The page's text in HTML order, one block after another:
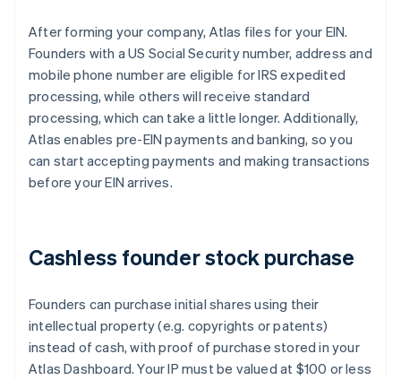
After forming your company, Atlas files for your EIN.
Founders with a US Social Security number, address and
mobile phone number are eligible for IRS expedited
processing, while others will receive standard
processing, which can take a little longer. Additionally,
Atlas enables pre-EIN payments and banking, so you
can start accepting payments and making transactions
before your EIN arrives.
Cashless founder stock purchase
Founders can purchase initial shares using their
intellectual property (e.g. copyrights or patents)
instead of cash, with proof of purchase stored in your
Atlas Dashboard. Your IP must be valued at $100 or less